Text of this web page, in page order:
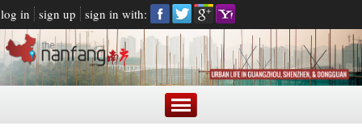
log in sign up sign in with: